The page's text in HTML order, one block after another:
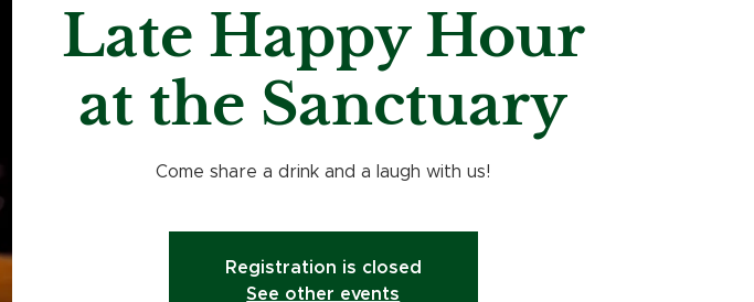
Late Happy Hour
at the Sanctuary
Come share a drink and a laugh with us!
Registration is closed
See other events